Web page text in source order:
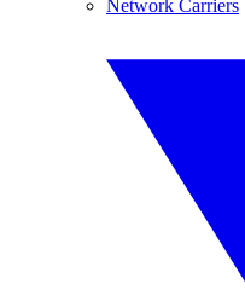
Network Carriers